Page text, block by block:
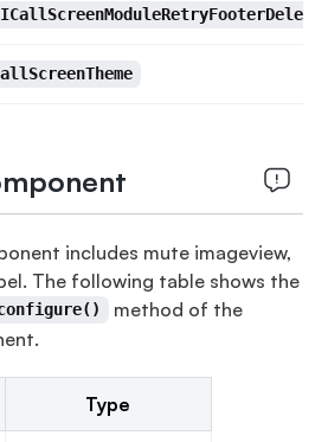
includes mute imageview,
The following table shows the
method of the
Type